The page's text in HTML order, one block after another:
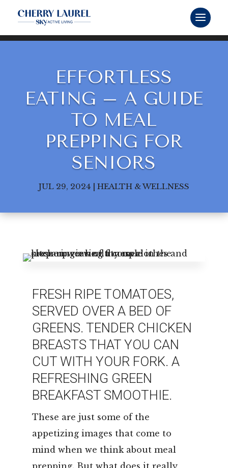
EFFORTLESS
EATING – A GUIDE
TO MEAL
PREPPING FOR
SENIORS
JUL 29, 2024| HEALTH & WELLNESS
FRESH RIPE TOMATOES,
SERVED OVER A BED OF
GREENS. TENDER CHICKEN
BREASTS THAT YOU CAN
CUT WITH YOUR FORK. A
REFRESHING GREEN
BREAKFAST SMOOTHIE.
These are just some of the
appetizing images that come to
mind when we think about meal
prepping. But what does it really